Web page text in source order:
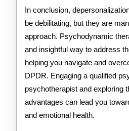
In conclusion,
be debilitating, but they are
approach. Psychodynamic
and insightful way to address
helping you navigate and
DPDR. Engaging a qualified
psychotherapist and exploring
advantages can lead you
and emotional health.